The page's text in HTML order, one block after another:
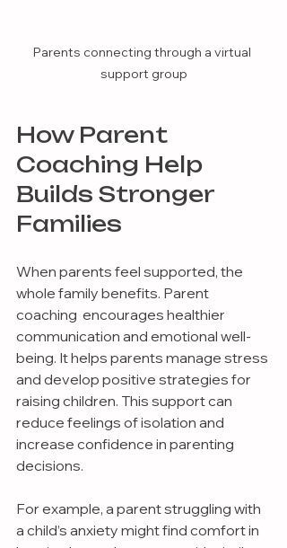
Parents connecting through a virtual
support group
How Parent
Coaching Help
Builds Stronger
Families
When parents feel supported, the
whole family benefits. Parent
coaching  encourages healthier
communication and emotional well-
being. It helps parents manage stress
and develop positive strategies for
raising children. This support can
reduce feelings of isolation and
increase confidence in parenting
decisions.
For example, a parent struggling with
a child’s anxiety might find comfort in